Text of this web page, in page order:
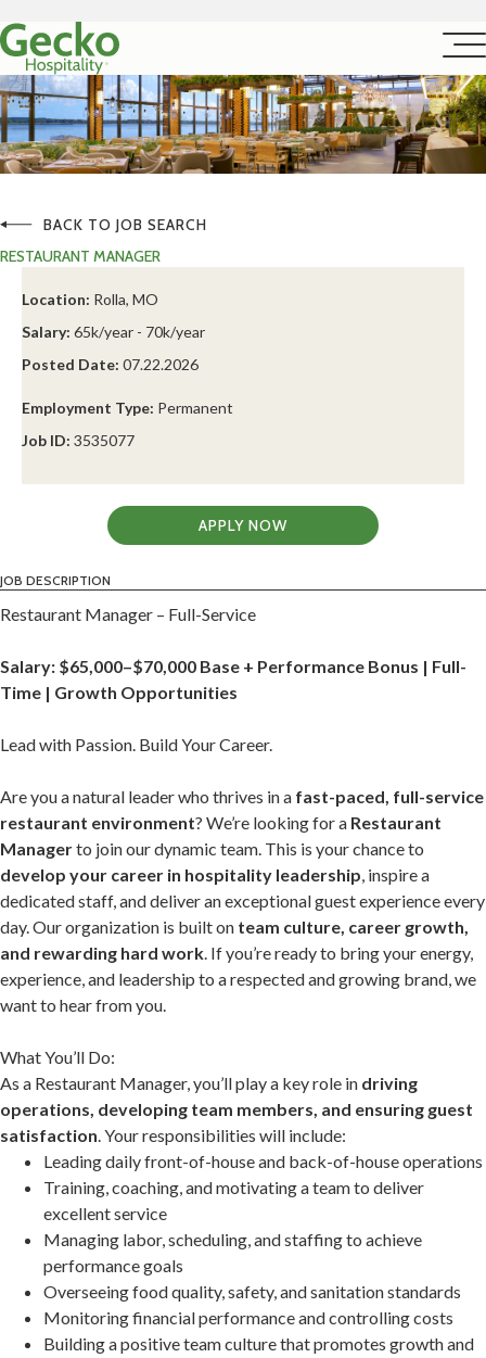
BACK TO JOB SEARCH
RESTAURANT MANAGER
Location: Rolla, MO
Salary: 65k/year - 70k/year
Posted Date: 07.22.2026
Employment Type: Permanent
Job ID: 3535077
APPLY NOW
JOB DESCRIPTION
Restaurant Manager – Full-Service
Salary: $65,000–$70,000 Base + Performance Bonus | Full-
Time | Growth Opportunities
Lead with Passion. Build Your Career.
Are you a natural leader who thrives in a fast-paced, full-service
restaurant environment? We’re looking for a Restaurant
Managerto join our dynamic team. This is your chance to
develop your career in hospitality leadership, inspire a
dedicated staff, and deliver an exceptional guest experience every
day. Our organization is built on team culture, career growth,
and rewarding hard work. If you’re ready to bring your energy,
experience, and leadership to a respected and growing brand, we
want to hear from you.
What You’ll Do:
As a Restaurant Manager, you’ll play a key role in driving
operations, developing team members, and ensuring guest
satisfaction. Your responsibilities will include:
Leading daily front-of-house and back-of-house operations
Training, coaching, and motivating a team to deliver
excellent service
Managing labor, scheduling, and staffing to achieve
performance goals
Overseeing food quality, safety, and sanitation standards
Monitoring financial performance and controlling costs
Building a positive team culture that promotes growth and